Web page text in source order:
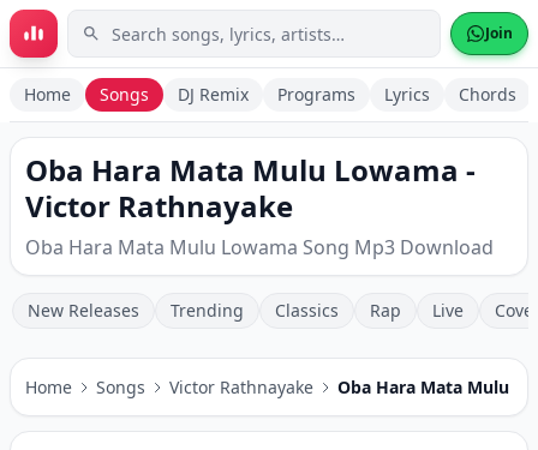
Skip to main content Join
Home Songs DJ Remix Programs Lyrics Chords
Oba Hara Mata Mulu Lowama -
Victor Rathnayake
Oba Hara Mata Mulu Lowama Song Mp3 Download
New Releases Trending Classics Rap Live
Home Songs Victor Rathnayake Oba Hara Mata Mulu